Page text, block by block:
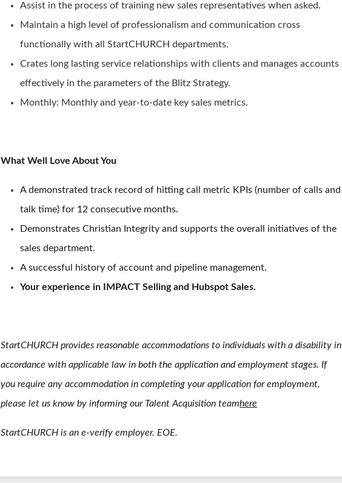
Assist in the process of training new sales representatives when asked.
Maintain a high level of professionalism and communication cross
functionally with all StartCHURCH departments.
Crates long lasting service relationships with clients and manages accounts
effectively in the parameters of the Blitz Strategy.
Monthly: Monthly and year-to-date key sales metrics.
What Well Love About You
A demonstrated track record of hitting call metric KPIs (number of calls and
talk time) for 12 consecutive months.
Demonstrates Christian Integrity and supports the overall initiatives of the
sales department.
A successful history of account and pipeline management.
Your experience in IMPACT Selling and Hubspot Sales.
StartCHURCH provides reasonable accommodations to individuals with a disability in
accordance with applicable law in both the application and employment stages. If
you require any accommodation in completing your application for employment,
please let us know by informing our Talent Acquisition teamhere
StartCHURCH is an e-verify employer. EOE.